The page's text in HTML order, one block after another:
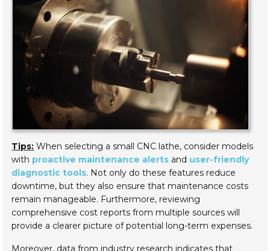
Tips: When selecting a small CNC lathe, consider models
with proactive maintenance alerts and user-friendly
diagnostic tools. Not only do these features reduce
downtime, but they also ensure that maintenance costs
remain manageable. Furthermore, reviewing
comprehensive cost reports from multiple sources will
provide a clearer picture of potential long-term expenses.
Moreover, data from industry research indicates that